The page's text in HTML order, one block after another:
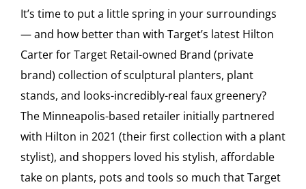
It’s time to put a little spring in your surroundings
— and how better than with Target’s latest Hilton
Carter for Target Retail-owned Brand (private
brand) collection of sculptural planters, plant
stands, and looks-incredibly-real faux greenery?
The Minneapolis-based retailer initially partnered
with Hilton in 2021 (their first collection with a plant
stylist), and shoppers loved his stylish, affordable
take on plants, pots and tools so much that Target